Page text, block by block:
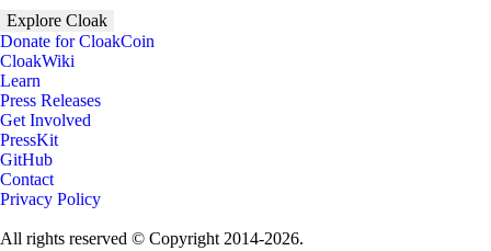
Explore Cloak
Donate for CloakCoin
CloakWiki
Learn
Press Releases
Get Involved
PressKit
GitHub
Contact
Privacy Policy
All rights reserved © Copyright 2014-2026.